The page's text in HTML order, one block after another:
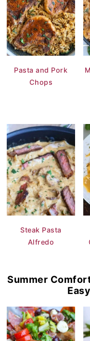
Pasta and Pork
Chops
Steak Pasta
Alfredo
Summer
Easy